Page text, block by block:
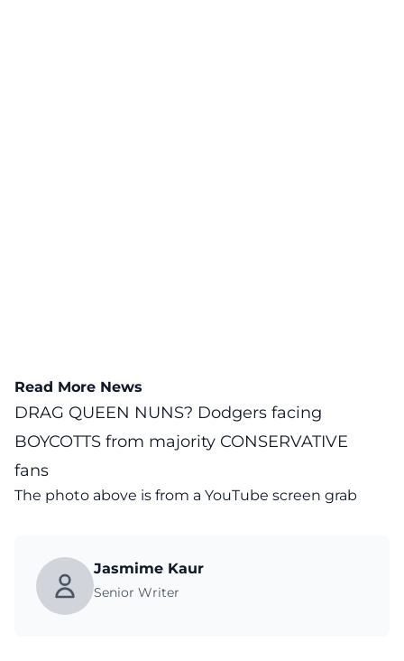
Read More News
DRAG QUEEN NUNS? Dodgers facing
BOYCOTTS from majority CONSERVATIVE
fans
The photo above is from a YouTube screen grab
Jasmime Kaur
Senior Writer